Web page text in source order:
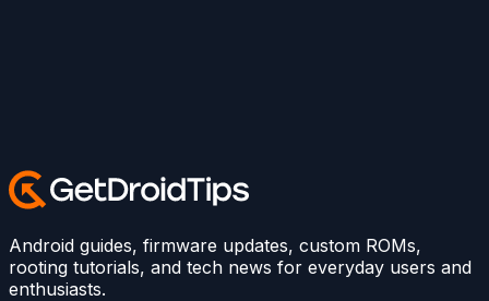
Android guides, firmware updates, custom ROMs,
rooting tutorials, and tech news for everyday users and
enthusiasts.